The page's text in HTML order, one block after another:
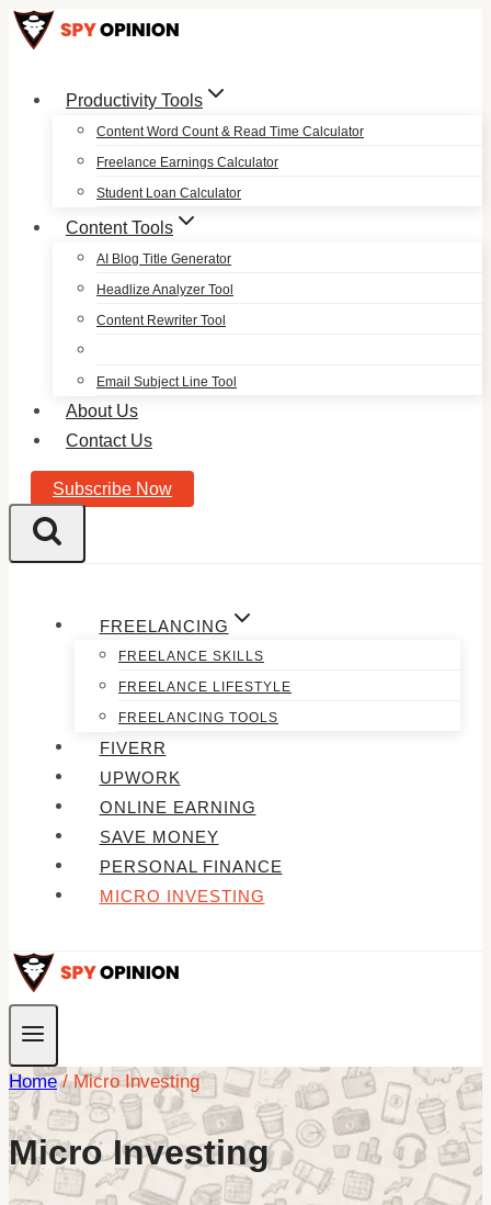
Skip
Productivity Tools
Content Word Count & Read Time Calculator
Freelance Earnings Calculator
Student Loan Calculator
Content Tools
AI Blog Title Generator
Headlize Analyzer Tool
Content Rewriter Tool
Email Subject Line Tool
About Us
Contact Us
Subscribe Now
FREELANCING
FREELANCE SKILLS
FREELANCE LIFESTYLE
FREELANCING TOOLS
FIVERR
UPWORK
ONLINE EARNING
SAVE MONEY
PERSONAL FINANCE
MICRO INVESTING
Home / Micro Investing
Micro Investing